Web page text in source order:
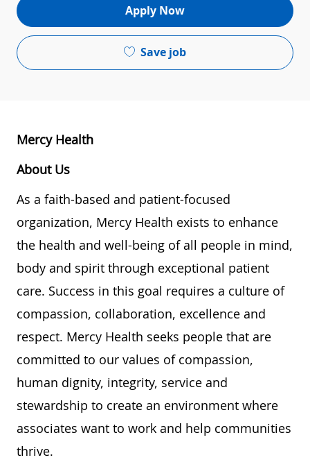
Apply Now
Save job
Mercy Health
About Us
As a faith-based and patient-focused
organization, Mercy Health exists to enhance
the health and well-being of all people in mind,
body and spirit through exceptional patient
care. Success in this goal requires a culture of
compassion, collaboration, excellence and
respect. Mercy Health seeks people that are
committed to our values of compassion,
human dignity, integrity, service and
stewardship to create an environment where
associates want to work and help communities
thrive.